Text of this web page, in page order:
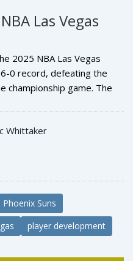
fans should note
for early morning UTC
Las Vegas
2025 NBA Las Vegas
0 record, defeating the
championship game. The
Whittaker
Phoenix Suns
player development